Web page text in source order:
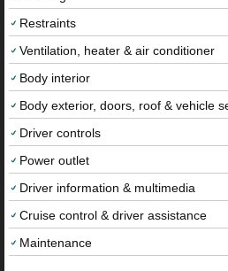
Restraints
Ventilation, heater & air conditioner
Body interior
Body exterior, doors, roof & vehicle
Driver controls
Power outlet
Driver information & multimedia
Cruise control & driver assistance
Maintenance